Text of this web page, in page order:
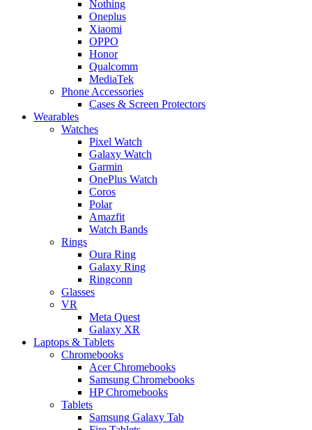
Nothing
Oneplus
Xiaomi
OPPO
Honor
Qualcomm
MediaTek
Phone Accessories
Cases & Screen Protectors
Wearables
Watches
Pixel Watch
Galaxy Watch
Garmin
OnePlus Watch
Coros
Polar
Amazfit
Watch Bands
Rings
Oura Ring
Galaxy Ring
Ringconn
Glasses
VR
Meta Quest
Galaxy XR
Laptops & Tablets
Chromebooks
Acer Chromebooks
Samsung Chromebooks
HP Chromebooks
Tablets
Samsung Galaxy Tab